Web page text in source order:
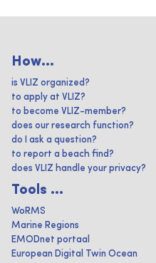
How...
is VLIZ organized?
to apply at VLIZ?
to become VLIZ-member?
does our research function?
do I ask a question?
to report a beach find?
does VLIZ handle your privacy?
Tools ...
WoRMS
Marine Regions
EMODnet portaal
European Digital Twin Ocean